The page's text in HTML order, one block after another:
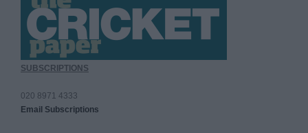
SUBSCRIPTIONS
020 8971 4333
Email Subscriptions